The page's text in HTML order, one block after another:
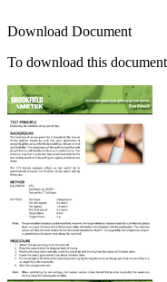
Download Document
To download this